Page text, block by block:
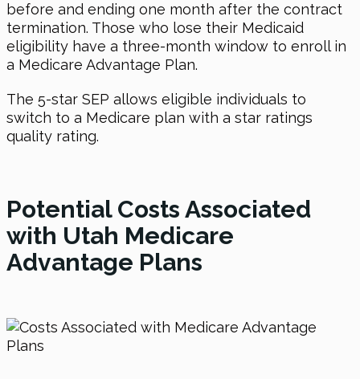
before and ending one month after the contract
termination. Those who lose their Medicaid
eligibility have a three-month window to enroll in
a Medicare Advantage Plan.
The 5-star SEP allows eligible individuals to
switch to a Medicare plan with a star ratings
quality rating.
Potential Costs Associated
with Utah Medicare
Advantage Plans